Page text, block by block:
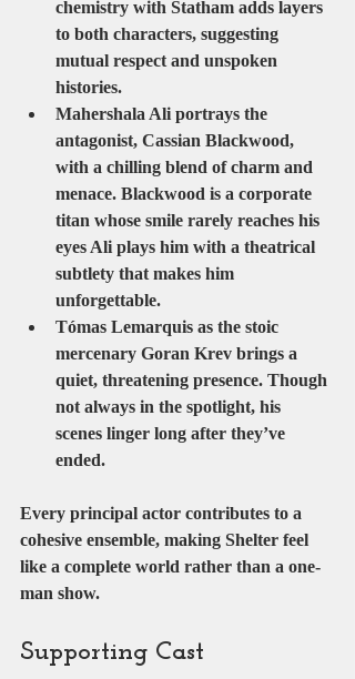
chemistry with Statham adds layers
to both characters, suggesting
mutual respect and unspoken
histories.
Mahershala Ali portrays the
antagonist, Cassian Blackwood,
with a chilling blend of charm and
menace. Blackwood is a corporate
titan whose smile rarely reaches his
eyes Ali plays him with a theatrical
subtlety that makes him
unforgettable.
Tómas Lemarquis as the stoic
mercenary Goran Krev brings a
quiet, threatening presence. Though
not always in the spotlight, his
scenes linger long after they’ve
ended.
Every principal actor contributes to a
cohesive ensemble, making Shelter feel
like a complete world rather than a one-
man show.
Supporting Cast